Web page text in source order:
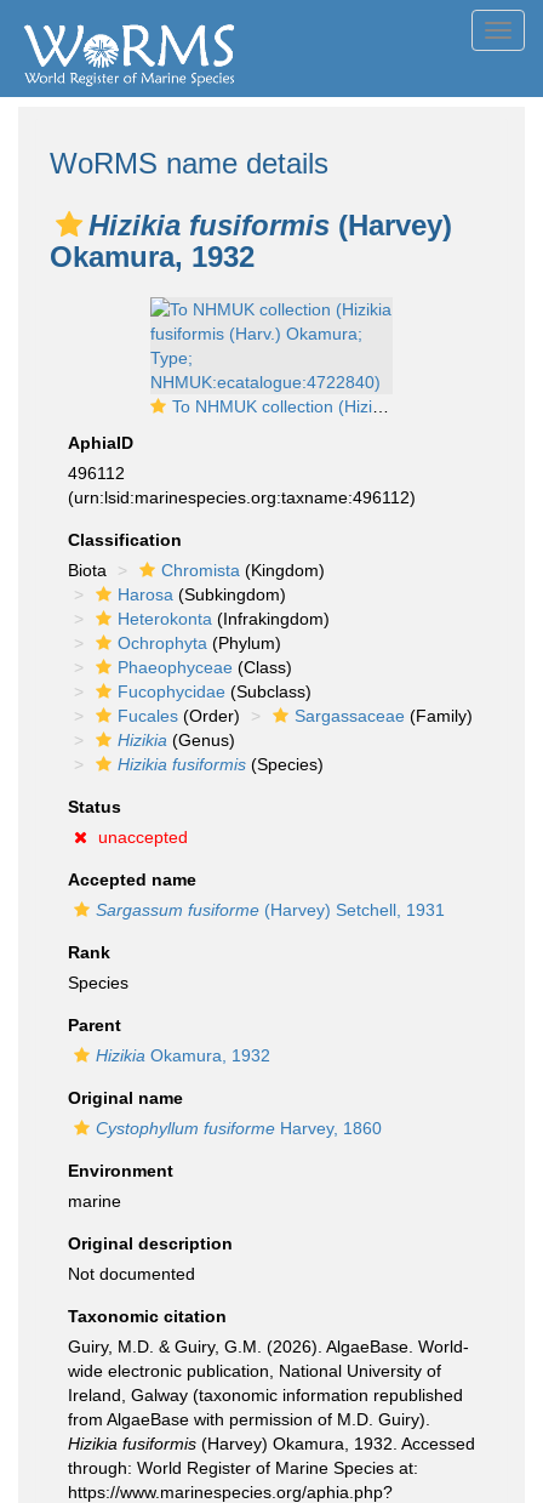
WoRMS name details
Hizikia fusiformis (Harvey)
Okamura, 1932
To NHMUK collection (Hizikia fusiformis (Harv.) Okamura; Type; NHMUK:ecatalogue:4722840)
AphiaID
496112
(urn:lsid:marinespecies.org:taxname:496112)
Classification
Biota
Chromista (Kingdom)
Harosa (Subkingdom)
Heterokonta (Infrakingdom)
Ochrophyta (Phylum)
Phaeophyceae (Class)
Fucophycidae (Subclass)
Fucales (Order) Sargassaceae (Family)
Hizikia (Genus)
Hizikia fusiformis (Species)
Status
unaccepted
Accepted name
Sargassum fusiforme (Harvey) Setchell, 1931
Rank
Species
Parent
Hizikia Okamura, 1932
Original name
Cystophyllum fusiforme Harvey, 1860
Environment
marine
Original description
Not documented
Taxonomic citation
Guiry, M.D. & Guiry, G.M. (2026). AlgaeBase. World-
wide electronic publication, National University of
Ireland, Galway (taxonomic information republished
from AlgaeBase with permission of M.D. Guiry).
Hizikia fusiformis (Harvey) Okamura, 1932. Accessed
through: World Register of Marine Species at:
https://www.marinespecies.org/aphia.php?